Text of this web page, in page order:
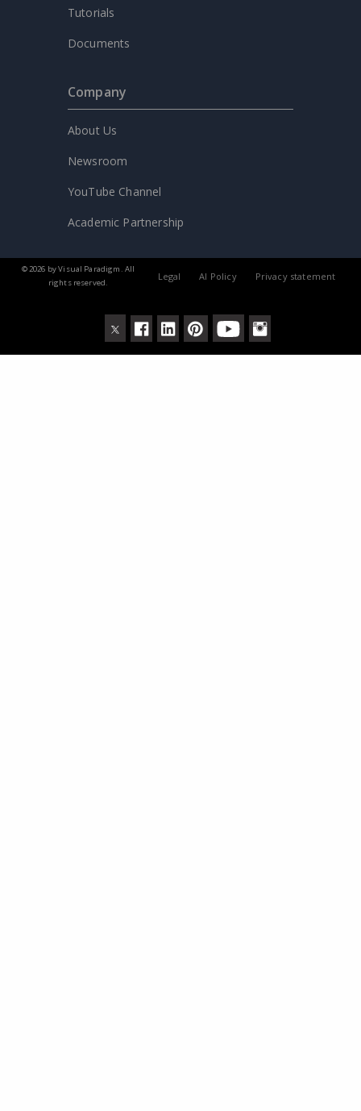
Tutorials
Documents
Company
About Us
Newsroom
YouTube Channel
Academic Partnership
© 2026 by Visual Paradigm. All
rights reserved.
Legal AI Policy Privacy statement